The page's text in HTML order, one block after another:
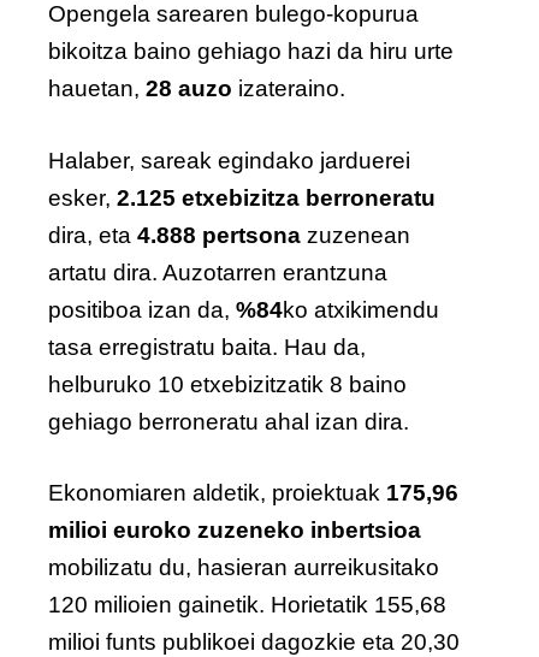
Opengela sarearen bulego-kopurua
bikoitza baino gehiago hazi da hiru urte
hauetan, 28 auzo izateraino.
Halaber, sareak egindako jarduerei
esker, 2.125 etxebizitza berroneratu
dira, eta 4.888 pertsona zuzenean
artatu dira. Auzotarren erantzuna
positiboa izan da, %84ko atxikimendu
tasa erregistratu baita. Hau da,
helburuko 10 etxebizitzatik 8 baino
gehiago berroneratu ahal izan dira.
Ekonomiaren aldetik, proiektuak 175,96
milioi euroko zuzeneko inbertsioa
mobilizatu du, hasieran aurreikusitako
120 milioien gainetik. Horietatik 155,68
milioi funts publikoei dagozkie eta 20,30